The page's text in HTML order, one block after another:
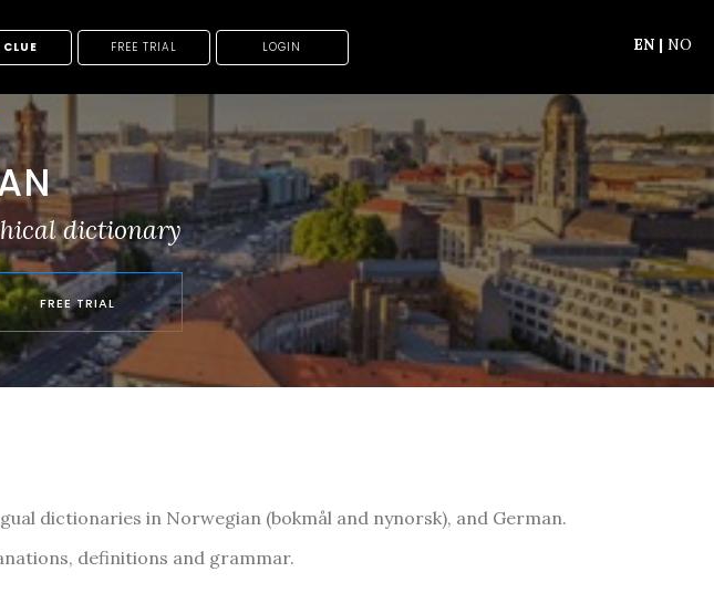
CLUE FREE TRIAL LOGIN EN| NO
dictionary
FREE TRIAL
dictionaries in Norwegian (bokmål and nynorsk), and German.
definitions and grammar.